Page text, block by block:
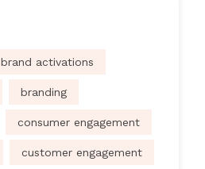
brand activations
branding
consumer engagement
customer engagement